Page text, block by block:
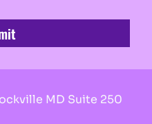
MD Suite 250